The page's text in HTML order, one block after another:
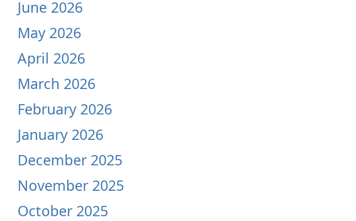
June 2026
May 2026
April 2026
March 2026
February 2026
January 2026
December 2025
November 2025
October 2025